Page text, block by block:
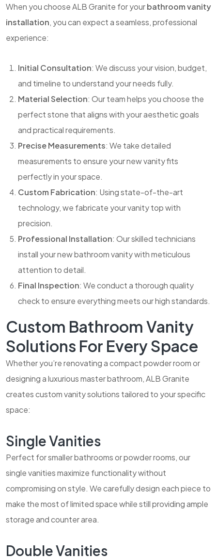
When you choose ALB Granite for yourbathroom vanity
installation, you can expect a seamless, professional
experience:
Initial Consultation: We discuss your vision, budget,
and timeline to understand your needs fully.
Material Selection: Our team helps you choose the
perfect stone that aligns with your aesthetic goals
and practical requirements.
Precise Measurements: We take detailed
measurements to ensure your new vanity fits
perfectly in your space.
Custom Fabrication: Using state-of-the-art
technology, we fabricate your vanity top with
precision.
Professional Installation: Our skilled technicians
install your new bathroom vanity with meticulous
attention to detail.
Final Inspection: We conduct a thorough quality
check to ensure everything meets our high standards.
Custom Bathroom Vanity
Solutions For Every Space
Whether you’re renovating a compact powder room or
designing a luxurious master bathroom, ALB Granite
creates custom vanity solutions tailored to your specific
space:
Single Vanities
Perfect for smaller bathrooms or powder rooms, our
single vanities maximize functionality without
compromising on style. We carefully design each piece to
make the most of limited space while still providing ample
storage and counter area.
Double Vanities